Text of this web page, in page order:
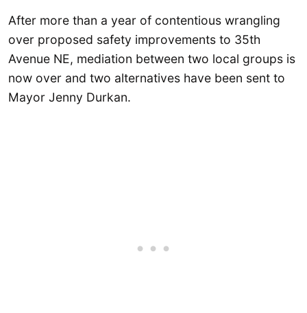
After more than a year of contentious wrangling
over proposed safety improvements to 35th
Avenue NE, mediation between two local groups is
now over and two alternatives have been sent to
Mayor Jenny Durkan.